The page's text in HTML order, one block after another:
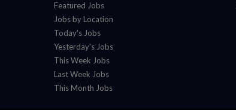
Featured Jobs
Jobs by Location
Today's Jobs
Yesterday's Jobs
This Week Jobs
Last Week Jobs
This Month Jobs